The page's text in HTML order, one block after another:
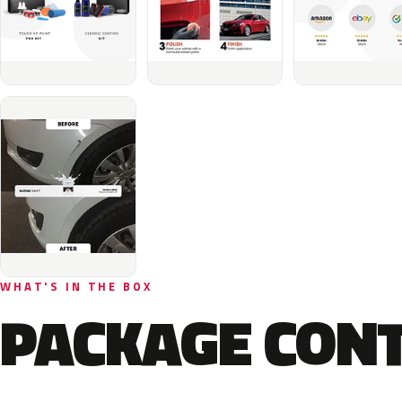
WHAT'S IN THE BOX
PACKAGE